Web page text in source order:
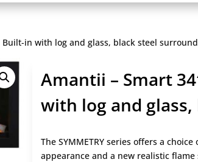
Built-in with log and glass, black steel surround
Amantii – Smart
with log and
The SYMMETRY series offers a
appearance and a new realistic flame